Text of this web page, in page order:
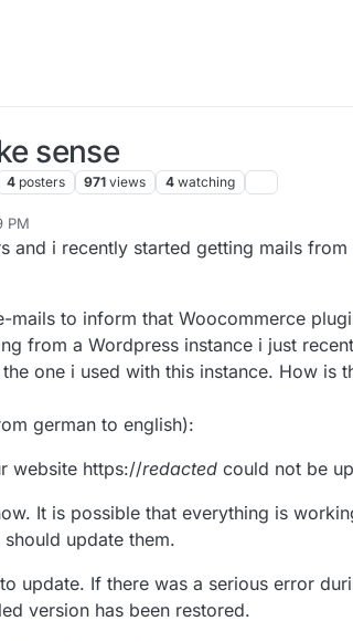
sense
4 posters 971 views 4 watching
PM
and i recently started getting mails from
mails to inform that Woocommerce
from a Wordpress instance i just
one i used with this instance. How is
german to english):
website https://redacted could not be
It is possible that everything is
update them.
update. If there was a serious error
version has been restored.